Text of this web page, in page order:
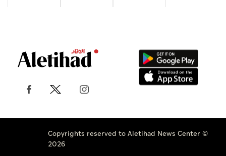
Copyrights reserved to Aletihad News Center ©
2026